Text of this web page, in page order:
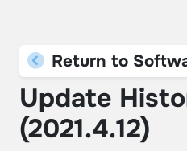
Return to
Update
(2021.4.12)